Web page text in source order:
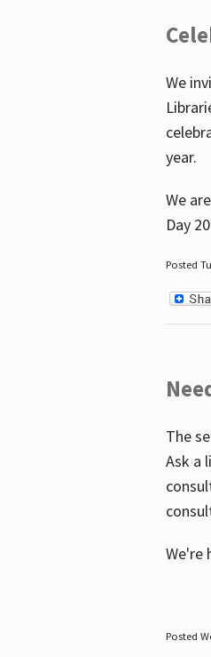
We
year.
We
Day
Posted
The
Ask a
We're
Posted